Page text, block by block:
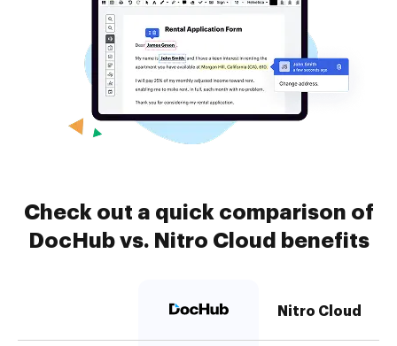
Check out a quick comparison of
DocHub vs. Nitro Cloud benefits
Nitro Cloud